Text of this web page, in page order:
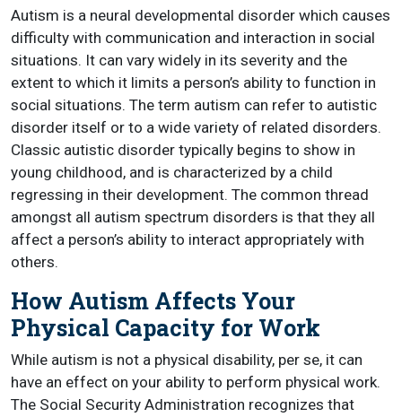
Autism is a neural developmental disorder which causes
difficulty with communication and interaction in social
situations. It can vary widely in its severity and the
extent to which it limits a person’s ability to function in
social situations. The term autism can refer to autistic
disorder itself or to a wide variety of related disorders.
Classic autistic disorder typically begins to show in
young childhood, and is characterized by a child
regressing in their development. The common thread
amongst all autism spectrum disorders is that they all
affect a person’s ability to interact appropriately with
others.
How Autism Affects Your
Physical Capacity for Work
While autism is not a physical disability, per se, it can
have an effect on your ability to perform physical work.
The Social Security Administration recognizes that